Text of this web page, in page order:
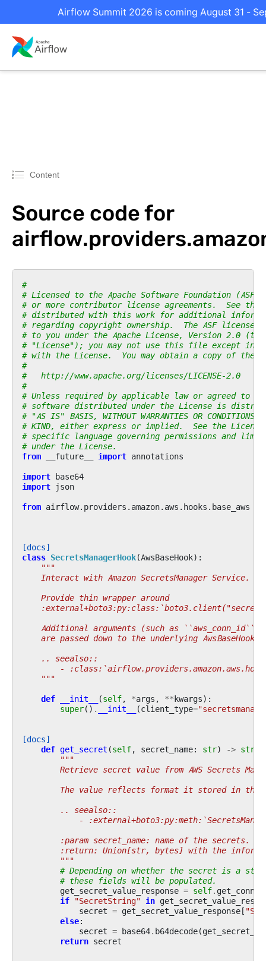
Airflow Summit 2026 is coming August 31 -
Content
Source code for
#
# Licensed to the Apache Software Foundation (ASF)
# or more contributor license agreements.  See the
# distributed with this work for additional
# regarding copyright ownership.  The ASF
# to you under the Apache License, Version 2.0 (the
# "License"); you may not use this file except in
# with the License.  You may obtain a copy of the
#
#   http://www.apache.org/licenses/LICENSE-2.0
#
# Unless required by applicable law or agreed to
# software distributed under the License is
# "AS IS" BASIS, WITHOUT WARRANTIES OR CONDITIONS
# KIND, either express or implied.  See the
# specific language governing permissions and
# under the License.
from
__future__ import annotations
import base64
import json
from airflow.providers.amazon.aws.hooks.base_aws
[docs]
class SecretsManagerHook(AwsBaseHook):
"""
    Interact with Amazon SecretsManager Service.
    Provide thin wrapper around
Additional arguments (such as ``aws_conn_id``)
    are passed down to the underlying AwsBaseHook.
    .. seealso::
-
    """
def
__init__ (self, *args , **kwargs):
super() . __init__ (client_type=
[docs]
def get_secret (self, secret_name: str) -> str
"""
Retrieve secret value from AWS Secrets
The value reflects format it stored in the
        .. seealso::
-
        :param secret_name: name of the secrets.
:return: Union[str, bytes] with the
        """
# Depending on whether the secret is a
# these fields will be populated.
get_secret_value_response = self. get_conn
if "SecretString" in
secret = get_secret_value_response[
else:
secret = base64. b64decode(
return secret